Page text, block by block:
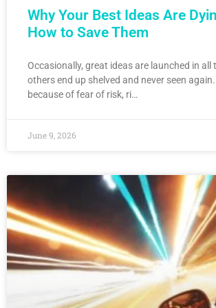
Why Your Best Ideas Are
How to Save Them
Occasionally, great ideas are launched in all
others end up shelved and never seen
because of fear of risk, ri…
June 9, 2026